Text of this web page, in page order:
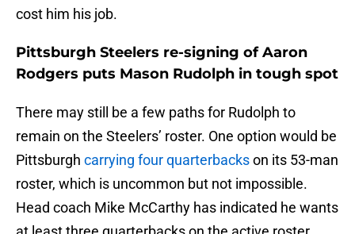
cost him his job.
Pittsburgh Steelers re-signing of Aaron
Rodgers puts Mason Rudolph in tough spot
There may still be a few paths for Rudolph to
remain on the Steelers’ roster. One option would be
Pittsburgh carrying four quarterbackson its 53-man
roster, which is uncommon but not impossible.
Head coach Mike McCarthy has indicated he wants